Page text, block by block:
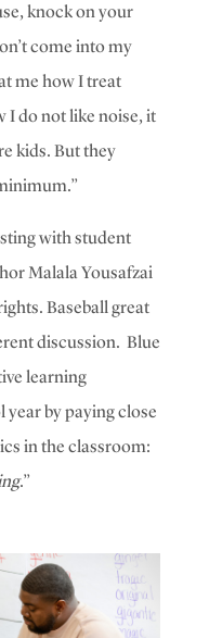
knock on your
come into my
me how I treat
I do not like noise, it
kids. But they
with student
Malala Yousafzai
Baseball great
discussion. Blue
learning
by paying close
in the classroom:
.”